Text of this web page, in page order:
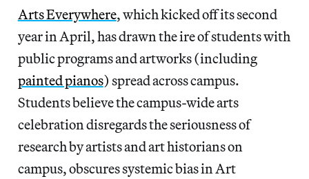
Arts Everywhere, which kicked off its second
year in April, has drawn the ire of students with
public programs and artworks (including
painted pianos) spread across campus.
Students believe the campus-wide arts
celebration disregards the seriousness of
research by artists and art historians on
campus, obscures systemic bias in Art